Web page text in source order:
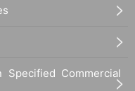
Commercial